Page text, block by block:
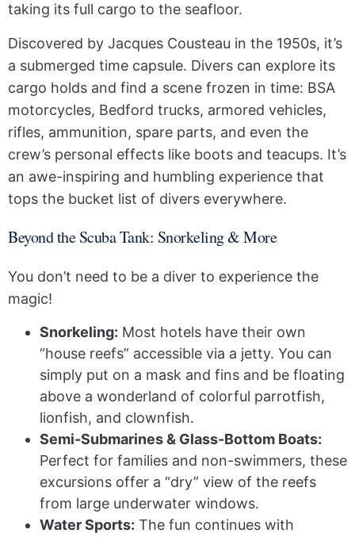
taking its full cargo to the seafloor.
Discovered by Jacques Cousteau in the 1950s, it’s
a submerged time capsule. Divers can explore its
cargo holds and find a scene frozen in time: BSA
motorcycles, Bedford trucks, armored vehicles,
rifles, ammunition, spare parts, and even the
crew’s personal effects like boots and teacups. It’s
an awe-inspiring and humbling experience that
tops the bucket list of divers everywhere.
Beyond the Scuba Tank: Snorkeling & More
You don’t need to be a diver to experience the
magic!
Snorkeling: Most hotels have their own
“house reefs” accessible via a jetty. You can
simply put on a mask and fins and be floating
above a wonderland of colorful parrotfish,
lionfish, and clownfish.
Semi-Submarines & Glass-Bottom Boats:
Perfect for families and non-swimmers, these
excursions offer a “dry” view of the reefs
from large underwater windows.
Water Sports: The fun continues with